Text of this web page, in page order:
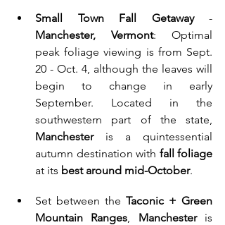
Small Town Fall Getaway
Manchester, Vermont: Optimal
peak foliage viewing is from Sept.
20 - Oct. 4, although the leaves will
begin to change in early
September. Located in the
Manchester is a quintessential
autumn destination with fall foliage
at its best around mid-October.
Set between the Taconic + Green
Mountain Ranges, Manchester is